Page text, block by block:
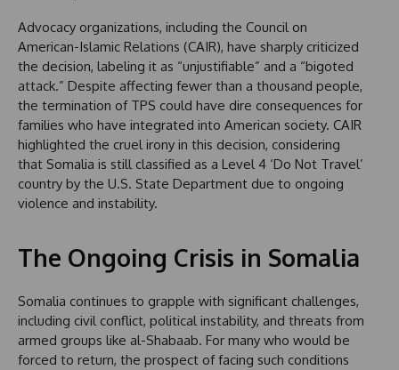
Advocacy organizations, including the Council on
American-Islamic Relations (CAIR), have sharply criticized
the decision, labeling it as “unjustifiable” and a “bigoted
attack.” Despite affecting fewer than a thousand people,
the termination of TPS could have dire consequences for
families who have integrated into American society. CAIR
highlighted the cruel irony in this decision, considering
that Somalia is still classified as a Level 4 ‘Do Not Travel’
country by the U.S. State Department due to ongoing
violence and instability.
The Ongoing Crisis in Somalia
Somalia continues to grapple with significant challenges,
including civil conflict, political instability, and threats from
armed groups like al-Shabaab. For many who would be
forced to return, the prospect of facing such conditions